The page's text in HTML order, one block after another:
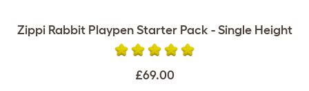
Zippi Rabbit Playpen Starter Pack - Single Height
£69.00